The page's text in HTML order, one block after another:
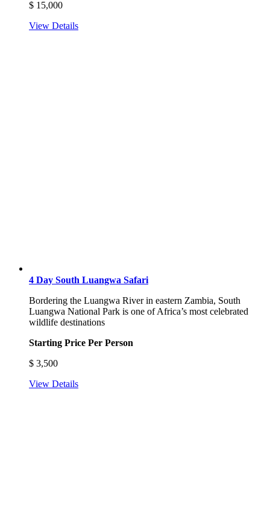
$ 15,000
View Details
4 Day South Luangwa Safari
Bordering the Luangwa River in eastern Zambia, South
Luangwa National Park is one of Africa’s most celebrated
wildlife destinations
Starting Price Per Person
$ 3,500
View Details